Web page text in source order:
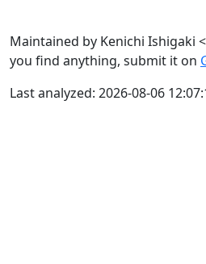
Maintained by Kenichi Ishigaki
you find anything, submit it on
Last analyzed: 2026-08-06